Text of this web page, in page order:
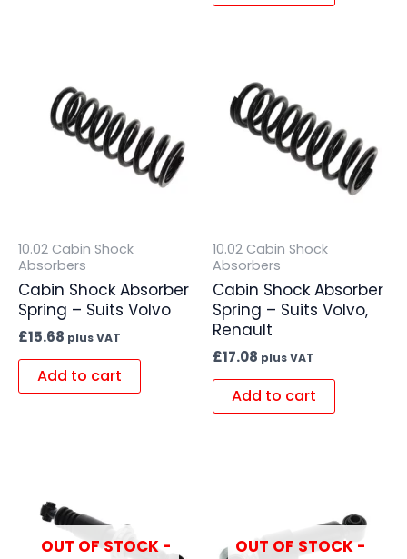
10.02 Cabin Shock
Absorbers
Cabin Shock Absorber
Spring – Suits Volvo
£15.68 plus VAT
Add to cart
10.02 Cabin Shock
Absorbers
Cabin Shock Absorber
Spring – Suits Volvo,
Renault
£17.08 plus VAT
Add to cart
OUT OF STOCK -
OUT OF STOCK -